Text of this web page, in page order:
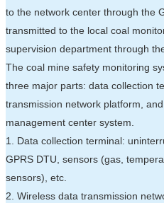
to the network center through the
transmitted to the local coal
supervision department through
The coal mine safety monitoring
three major parts: data collection
transmission network platform,
management center system.
1. Data collection terminal:
GPRS DTU, sensors (gas,
sensors), etc.
2. Wireless data transmission